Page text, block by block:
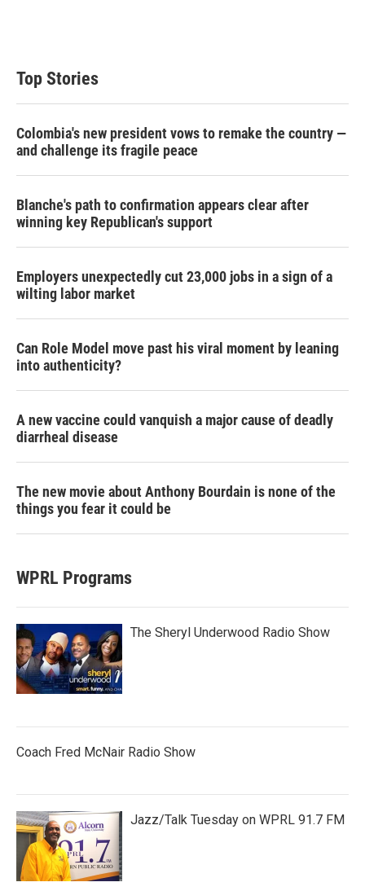
Top Stories
Colombia's new president vows to remake the country —
and challenge its fragile peace
Blanche's path to confirmation appears clear after
winning key Republican's support
Employers unexpectedly cut 23,000 jobs in a sign of a
wilting labor market
Can Role Model move past his viral moment by leaning
into authenticity?
A new vaccine could vanquish a major cause of deadly
diarrheal disease
The new movie about Anthony Bourdain is none of the
things you fear it could be
WPRL Programs
The Sheryl Underwood Radio Show
Coach Fred McNair Radio Show
Jazz/Talk Tuesday on WPRL 91.7 FM